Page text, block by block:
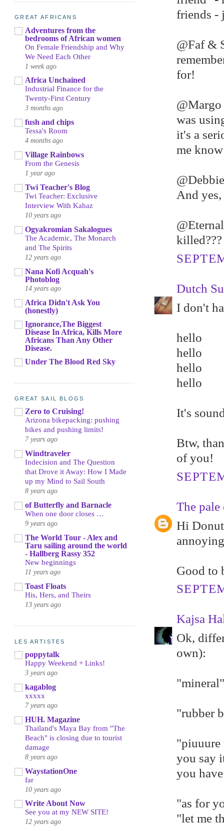
friends -
@Faf &
for!
was
it's a
me
And
Dutch
I don't
hello
hello
hello
hello
It's
Btw,
of you!
The pale
Hi
Good to
Kajsa
Ok,
own):
"rubber
"piuuure
you say
you
"as for
"let me
GREAT AFRICANS
Adventures from the
bedrooms of African women
On Female Friendship and Why
We Need Each Other
1 week ago
Africa Unchained
Industrial Finance for the
Twenty-First Century
3 months ago
fush and chips
Tessa's Room
4 months ago
Village Rainbows
From the Genesis
1 year ago
Twi Teacher's Blog
Twi Teacher: Exclusive
Interview With Kahaz
10 years ago
Ogyakromian Sakalogues
The Academic, The Monarch
and The Spirits
12 years ago
Nana Kofi Acquah's
Photoblog
14 years ago
Africa Didn't Ask You
(honestly)
Ignorance,The Biggest
Disease In Africa, Kills More
Africans Than Any Other
Disease.
Under The Blood Red Sky
GREAT SAIL BLOGS
Zero to Cruising!
Arizona bikepacking: pushing
bikes and pushing limits!
7 years ago
Windtraveler
Indecision and The Question
that Drove it Away: How I Made
up my Mind to Sail South
8 years ago
of Butterfly and Barnacle
When one door closes …
9 years ago
The World Tour - Alex and
Taru sailing around the world
- Hallberg Rassy 352
New beginnings
11 years ago
Toast Floats
His, Hers, and Theirs
13 years ago
LES ARTISTES
poppytalk
Happy Weekend + Links!
3 years ago
kagablog
xxxxx
7 years ago
HUH. Magazine
Thailand's Maya Bay from "The
Beach" is closing due to tourist
damage
8 years ago
WaystationOne
far
10 years ago
Write About Now
See you at my NEW SITE!
12 years ago